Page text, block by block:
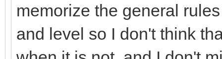
memorize the general
and level so I don't think